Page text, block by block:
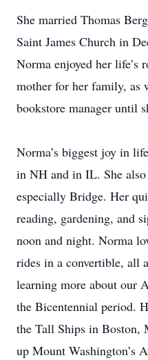
She married Thomas
Saint James Church in
Norma enjoyed her life’s
mother for her family, as
bookstore manager until
Norma’s biggest joy in
in NH and in IL. She also
especially Bridge. Her
reading, gardening, and
noon and night. Norma
rides in a convertible, all
learning more about our
the Bicentennial period.
the Tall Ships in Boston,
up Mount Washington’s